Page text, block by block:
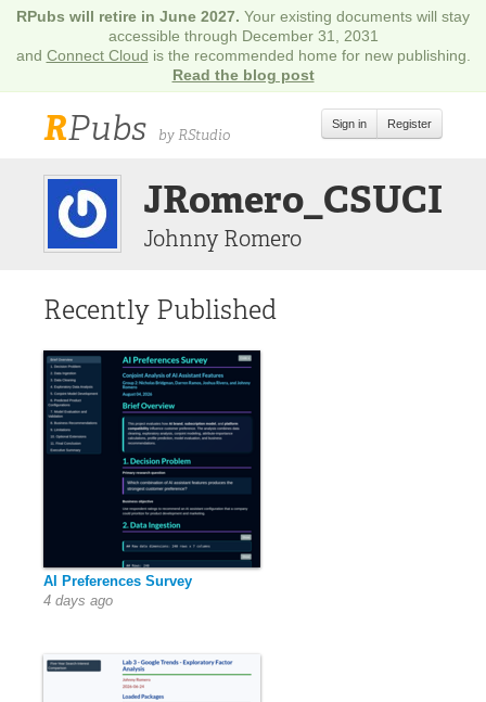
RPubs will retire in June 2027. Your existing documents will stay
accessible through December 31, 2031
and Connect Cloud is the recommended home for new publishing.
Read the blog post
RPubs by RStudio
Sign in Register
JRomero_CSUCI
Johnny Romero
Recently Published
AI Preferences Survey
4 days ago